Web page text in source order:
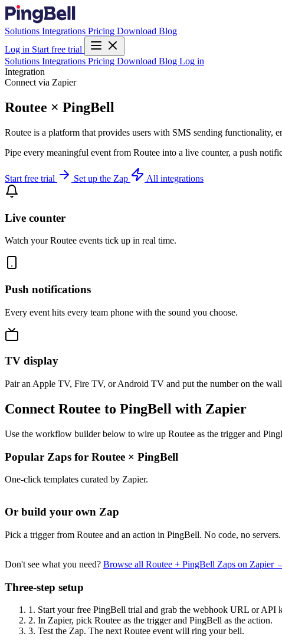
Solutions Integrations Pricing Download Blog
Log in Start free trial
Solutions Integrations Pricing Download Blog Log in
Integration
Connect via Zapier
Routee × PingBell
Routee is a platform that provides users with SMS sending functionality,
Pipe every meaningful event from Routee into a live counter, a push
Start free trial Set up the Zap All integrations
Live counter
Watch your Routee events tick up in real time.
Push notifications
Every event hits every team phone with the sound you choose.
TV display
Pair an Apple TV, Fire TV, or Android TV and put the number on the
Connect Routee to PingBell with Zapier
Use the workflow builder below to wire up Routee as the trigger and
Popular Zaps for Routee × PingBell
One-click templates curated by Zapier.
Or build your own Zap
Pick a trigger from Routee and an action in PingBell. No code, no servers.
Don't see what you need? Browse all Routee + PingBell Zaps on Zapier
Three-step setup
1. Start your free PingBell trial and grab the webhook URL or API
2. In Zapier, pick Routee as the trigger and PingBell as the action.
3. Test the Zap. The next Routee event will ring your bell.